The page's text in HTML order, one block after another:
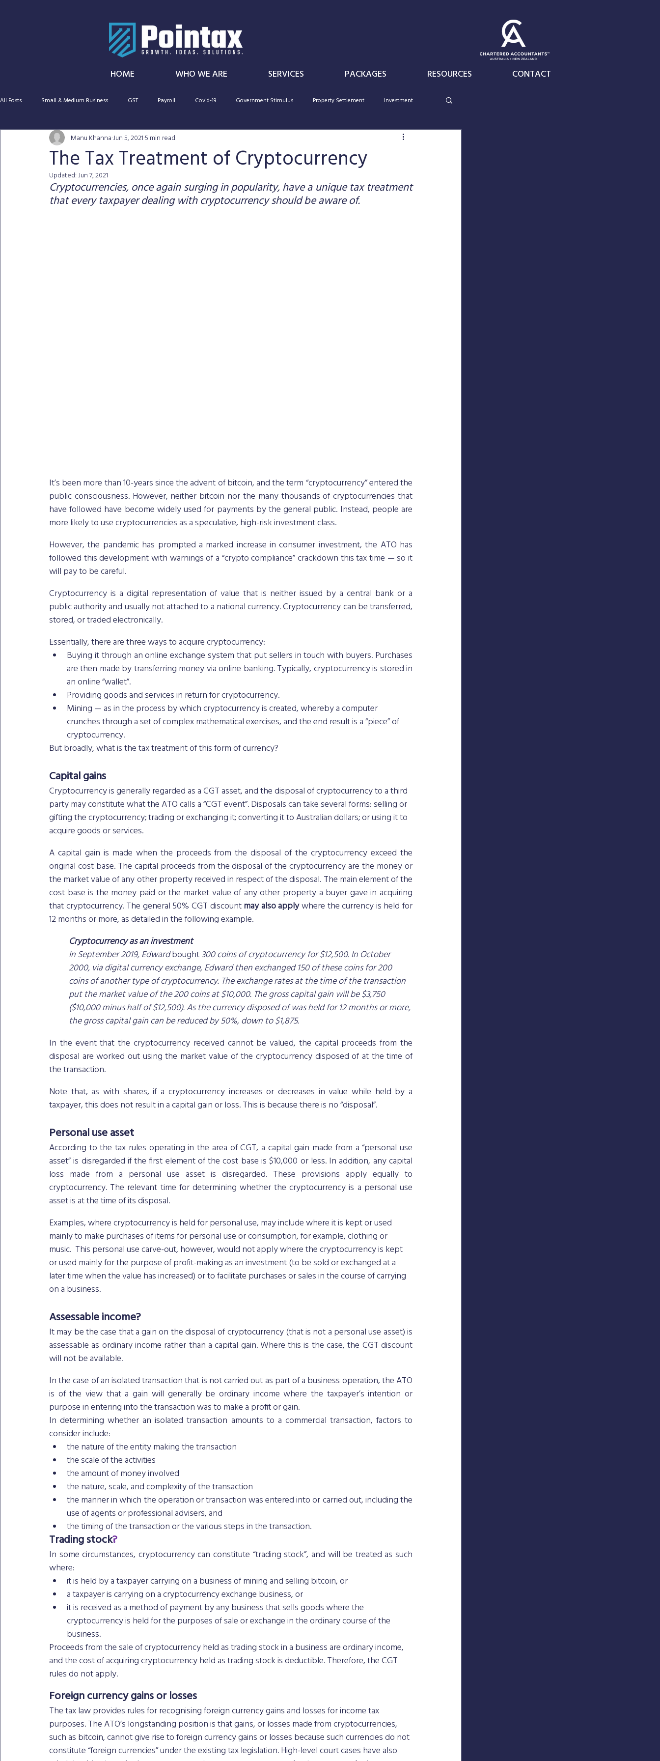
HOME WHO WE ARE SERVICES PACKAGES RESOURCES CONTACT
All Posts Small & Medium Business GST Payroll Covid-19 Government Stimulus Property Settlement Investment
Taxation Cryptocurrency Capital gains tax deductibility
Audit Super
The Tax Treatment of Cryptocurrency
Manu Khanna Jun 5, 2021 5 min read
Updated: Jun 7, 2021
Cryptocurrencies, once again surging in popularity, have a unique tax treatment
that every taxpayer dealing with cryptocurrency should be aware of.
It’s been more than 10-years since the advent of bitcoin, and the term “cryptocurrency” entered the
public consciousness. However, neither bitcoin nor the many thousands of cryptocurrencies that
have followed have become widely used for payments by the general public. Instead, people are
more likely to use cryptocurrencies as a speculative, high-risk investment class.
However, the pandemic has prompted a marked increase in consumer investment, the ATO has
followed this development with warnings of a “crypto compliance” crackdown this tax time — so it
will pay to be careful.
Cryptocurrency is a digital representation of value that is neither issued by a central bank or a
public authority and usually not attached to a national currency. Cryptocurrency can be transferred,
stored, or traded electronically.
Essentially, there are three ways to acquire cryptocurrency:
Buying it through an online exchange system that put sellers in touch with buyers. Purchases
are then made by transferring money via online banking. Typically, cryptocurrency is stored in
an online “wallet”.
Providing goods and services in return for cryptocurrency.
Mining — as in the process by which cryptocurrency is created, whereby a computer
crunches through a set of complex mathematical exercises, and the end result is a “piece” of
cryptocurrency.
But broadly, what is the tax treatment of this form of currency?
Capital gains
Cryptocurrency is generally regarded as a CGT asset, and the disposal of cryptocurrency to a third
party may constitute what the ATO calls a “CGT event”. Disposals can take several forms: selling or
gifting the cryptocurrency; trading or exchanging it; converting it to Australian dollars; or using it to
acquire goods or services.
A capital gain is made when the proceeds from the disposal of the cryptocurrency exceed the
original cost base. The capital proceeds from the disposal of the cryptocurrency are the money or
the market value of any other property received in respect of the disposal. The main element of the
cost base is the money paid or the market value of any other property a buyer gave in acquiring
that cryptocurrency. The general 50% CGT discount may also apply where the currency is held for
12 months or more, as detailed in the following example.
Cryptocurrency as an investment
In September 2019, Edward bought 300 coins of cryptocurrency for $12,500. In October
2000, via digital currency exchange, Edward then exchanged 150 of these coins for 200
coins of another type of cryptocurrency. The exchange rates at the time of the transaction
put the market value of the 200 coins at $10,000. The gross capital gain will be $3,750
($10,000 minus half of $12,500). As the currency disposed of was held for 12 months or more,
the gross capital gain can be reduced by 50%, down to $1,875.
In the event that the cryptocurrency received cannot be valued, the capital proceeds from the
disposal are worked out using the market value of the cryptocurrency disposed of at the time of
the transaction.
Note that, as with shares, if a cryptocurrency increases or decreases in value while held by a
taxpayer, this does not result in a capital gain or loss. This is because there is no “disposal”.
Personal use asset
According to the tax rules operating in the area of CGT, a capital gain made from a “personal use
asset” is disregarded if the first element of the cost base is $10,000 or less. In addition, any capital
loss made from a personal use asset is disregarded. These provisions apply equally to
cryptocurrency. The relevant time for determining whether the cryptocurrency is a personal use
asset is at the time of its disposal.
Examples, where cryptocurrency is held for personal use, may include where it is kept or used
mainly to make purchases of items for personal use or consumption, for example, clothing or
music.  This personal use carve-out, however, would not apply where the cryptocurrency is kept
or used mainly for the purpose of profit-making as an investment (to be sold or exchanged at a
later time when the value has increased) or to facilitate purchases or sales in the course of carrying
on a business.
Assessable income?
It may be the case that a gain on the disposal of cryptocurrency (that is not a personal use asset) is
assessable as ordinary income rather than a capital gain. Where this is the case, the CGT discount
will not be available.
In the case of an isolated transaction that is not carried out as part of a business operation, the ATO
is of the view that a gain will generally be ordinary income where the taxpayer’s intention or
purpose in entering into the transaction was to make a profit or gain.
In determining whether an isolated transaction amounts to a commercial transaction, factors to
consider include:
the nature of the entity making the transaction
the scale of the activities
the amount of money involved
the nature, scale, and complexity of the transaction
the manner in which the operation or transaction was entered into or carried out, including the
use of agents or professional advisers, and
the timing of the transaction or the various steps in the transaction.
Trading stock?
In some circumstances, cryptocurrency can constitute “trading stock”, and will be treated as such
where:
it is held by a taxpayer carrying on a business of mining and selling bitcoin, or
a taxpayer is carrying on a cryptocurrency exchange business, or
it is received as a method of payment by any business that sells goods where the
cryptocurrency is held for the purposes of sale or exchange in the ordinary course of the
business.
Proceeds from the sale of cryptocurrency held as trading stock in a business are ordinary income,
and the cost of acquiring cryptocurrency held as trading stock is deductible. Therefore, the CGT
rules do not apply.
Foreign currency gains or losses
The tax law provides rules for recognising foreign currency gains and losses for income tax
purposes. The ATO’s longstanding position is that gains, or losses made from cryptocurrencies,
such as bitcoin, cannot give rise to foreign currency gains or losses because such currencies do not
constitute “foreign currencies” under the existing tax legislation. High-level court cases have also